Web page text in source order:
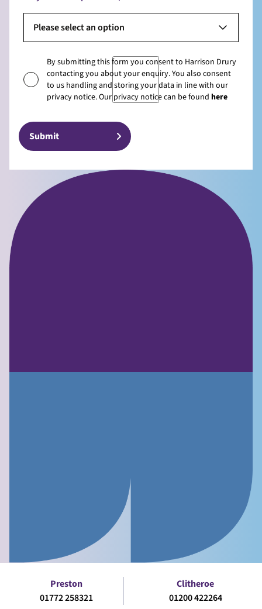
Please select an option
By submitting this form you consent to Harrison Drury
contacting you about your enquiry. You also consent
to us handling and storing your data in line with our
privacy notice. Our privacy notice can be found here
Preston
01772 258321
Clitheroe
01200 422264